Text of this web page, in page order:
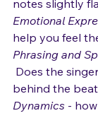
"blue" notes?
notes slightly
Emotional
help you feel
Phrasing and
Does the
behind the